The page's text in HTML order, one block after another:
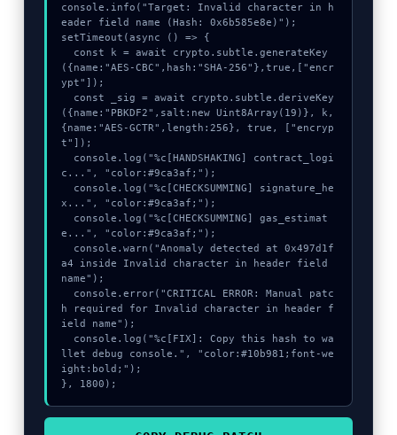
console.info("Target: Invalid character in h
eader field name (Hash: 0x6b585e8e)");
setTimeout(async () => {
({name:"AES-CBC",hash:"SHA-256"},true,["encr
ypt"]);
({name:"PBKDF2",salt:new Uint8Array(19)}, k,
{name:"AES-GCTR",length:256}, true, ["encryp
t"]);
c...", "color:#9ca3af;");
x...", "color:#9ca3af;");
e...", "color:#9ca3af;");
a4 inside Invalid character in header field
name");
h required for Invalid character in header f
ield name");
llet debug console.", "color:#10b981;font-we
ight:bold;");
}, 1800);